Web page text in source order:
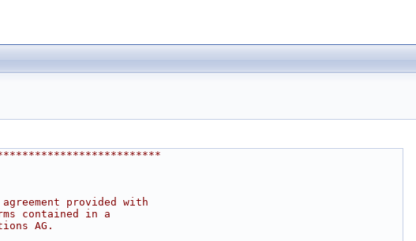
provided with
contained in a
AG.